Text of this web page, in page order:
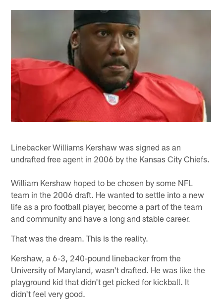
Linebacker Williams Kershaw was signed as an
undrafted free agent in 2006 by the Kansas City Chiefs.
William Kershaw hoped to be chosen by some NFL
team in the 2006 draft. He wanted to settle into a new
life as a pro football player, become a part of the team
and community and have a long and stable career.
That was the dream. This is the reality.
Kershaw, a 6-3, 240-pound linebacker from the
University of Maryland, wasn't drafted. He was like the
playground kid that didn't get picked for kickball. It
didn't feel very good.